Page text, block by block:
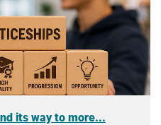
its way to more...